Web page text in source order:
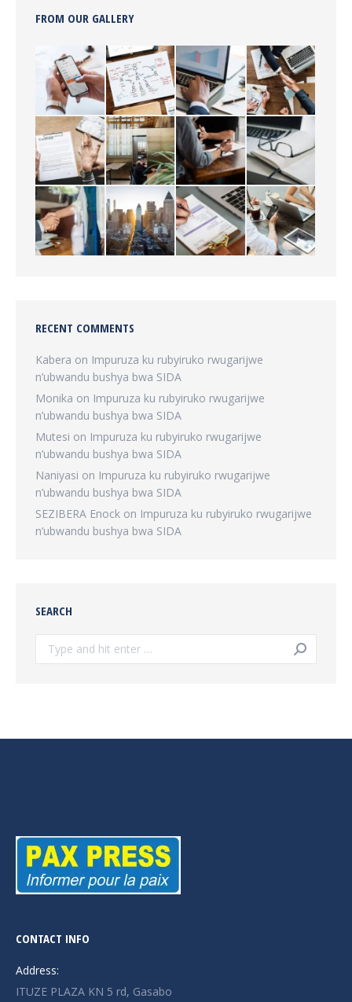
FROM OUR GALLERY
RECENT COMMENTS
Kabera on Impuruza ku rubyiruko rwugarijwe
n’ubwandu bushya bwa SIDA
Monika on Impuruza ku rubyiruko rwugarijwe
n’ubwandu bushya bwa SIDA
Mutesi on Impuruza ku rubyiruko rwugarijwe
n’ubwandu bushya bwa SIDA
Naniyasi on Impuruza ku rubyiruko rwugarijwe
n’ubwandu bushya bwa SIDA
SEZIBERA Enock on Impuruza ku rubyiruko rwugarijwe
n’ubwandu bushya bwa SIDA
SEARCH
Search:
CONTACT INFO
Address:
ITUZE PLAZA KN 5 rd, Gasabo